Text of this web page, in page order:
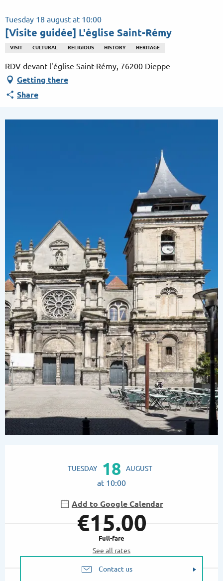
au
contenu
Tuesday 18 august at 10:00
[Visite guidée] L'église Saint-Rémy
VISIT CULTURAL RELIGIOUS HISTORY HERITAGE
RDV devant l'église Saint-Rémy, 76200 Dieppe
Getting there
Share
TUESDAY 18 AUGUST
at 10:00
Add to Google Calendar
€15.00
Full-fare
See all rates
Contact us